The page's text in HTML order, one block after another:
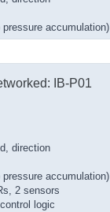
pressure accumulation)
IB-P01
direction
pressure accumulation)
2 sensors
logic